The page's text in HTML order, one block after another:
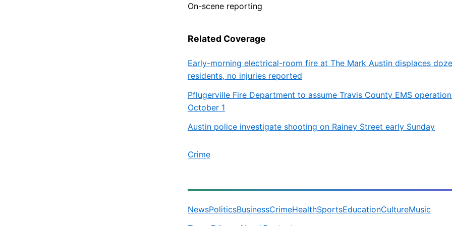
On-scene reporting
Related Coverage
Early-morning electrical-room fire at The Mark Austin displaces
residents, no injuries reported
Pflugerville Fire Department to assume Travis County EMS
October 1
Austin police investigate shooting on Rainey Street early Sunday
Crime
NewsPoliticsBusinessCrimeHealthSportsEducationCultureMusic